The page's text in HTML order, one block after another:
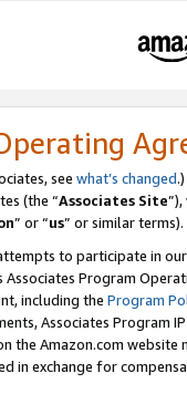
see what’s changed.)
(the “Associates Site
” or “us” or similar terms).
to participate in
Associates Program
including the Program
Associates Program
the Amazon.com
in exchange for